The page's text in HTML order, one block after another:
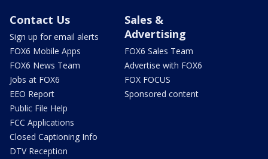
Contact Us
Sign up for email alerts
FOX6 Mobile Apps
FOX6 News Team
Jobs at FOX6
EEO Report
Public File Help
FCC Applications
Closed Captioning Info
DTV Reception
Sales &
Advertising
FOX6 Sales Team
Advertise with FOX6
FOX FOCUS
Sponsored content